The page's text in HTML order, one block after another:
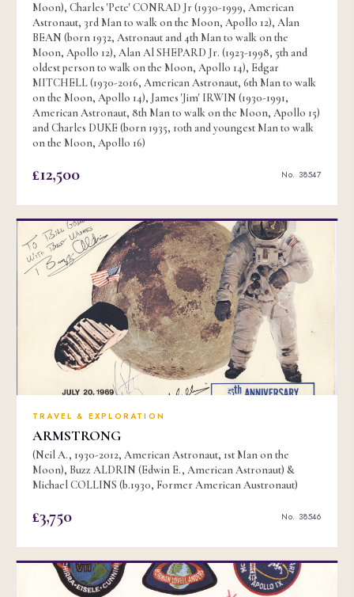
Moon), Charles 'Pete' CONRAD Jr (1930-1999, American
Astronaut, 3rd Man to walk on the Moon, Apollo 12), Alan
BEAN (born 1932, Astronaut and 4th Man to walk on the
Moon, Apollo 12), Alan Al SHEPARD Jr. (1923-1998, 5th and
oldest person to walk on the Moon, Apollo 14), Edgar
MITCHELL (1930-2016, American Astronaut, 6th Man to walk
on the Moon, Apollo 14), James 'Jim' IRWIN (1930-1991,
American Astronaut, 8th Man to walk on the Moon, Apollo 15)
and Charles DUKE (born 1935, 10th and youngest Man to walk
on the Moon, Apollo 16)
£12,500 No. 38547
TRAVEL & EXPLORATION
ARMSTRONG
(Neil A., 1930-2012, American Astronaut, 1st Man on the
Moon), Buzz ALDRIN (Edwin E., American Astronaut) &
Michael COLLINS (b.1930, Former American Austronaut)
£3,750 No. 38546